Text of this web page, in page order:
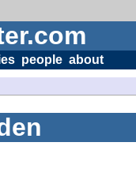
people about